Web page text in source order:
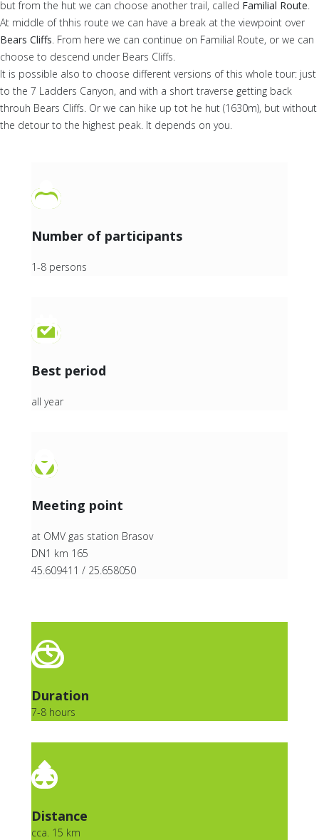
but from the hut we can choose another trail, called Familial Route.
At middle of thhis route we can have a break at the viewpoint over
Bears Cliffs. From here we can continue on Familial Route, or we can
choose to descend under Bears Cliffs.
It is possible also to choose different versions of this whole tour: just
to the 7 Ladders Canyon, and with a short traverse getting back
throuh Bears Cliffs. Or we can hike up tot he hut (1630m), but without
the detour to the highest peak. It depends on you.
Number of participants
1-8 persons
Best period
all year
Meeting point
at OMV gas station Brasov
DN1 km 165
45.609411 / 25.658050
Duration
7-8 hours
Distance
cca. 15 km